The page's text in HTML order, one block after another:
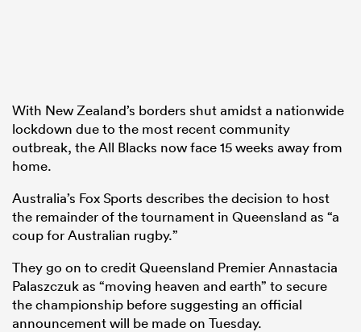
With New Zealand’s borders shut amidst a nationwide
lockdown due to the most recent community
outbreak, the All Blacks now face 15 weeks away from
home.
Australia’s Fox Sports describes the decision to host
the remainder of the tournament in Queensland as “a
coup for Australian rugby.”
They go on to credit Queensland Premier Annastacia
Palaszczuk as “moving heaven and earth” to secure
the championship before suggesting an official
announcement will be made on Tuesday.